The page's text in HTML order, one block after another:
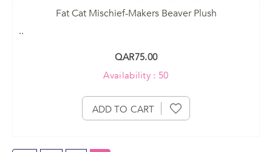
Fat Cat Mischief-Makers Beaver Plush
..
QAR75.00
Availability : 50
ADD TO CART